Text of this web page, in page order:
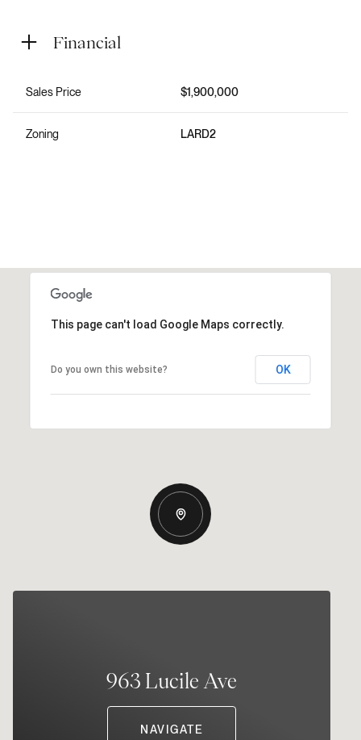
Financial
Sales Price $1,900,000
Zoning LARD2
This page can't load Google Maps correctly.
Do you own this website? OK
963 Lucile Ave
NAVIGATE